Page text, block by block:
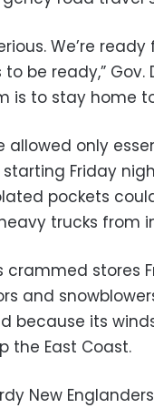
We’re
to be ready,”
is to stay home
allowed only
Friday
pockets
trucks from
crammed stores
and
because its
the East Coast.
New